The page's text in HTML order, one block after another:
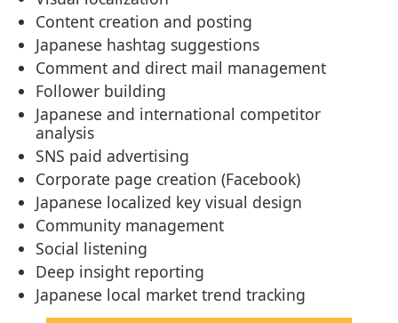
Content creation and posting
Japanese hashtag suggestions
Comment and direct mail management
Follower building
Japanese and international competitor
analysis
SNS paid advertising
Corporate page creation (Facebook)
Japanese localized key visual design
Community management
Social listening
Deep insight reporting
Japanese local market trend tracking